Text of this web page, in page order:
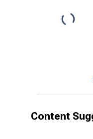
Content